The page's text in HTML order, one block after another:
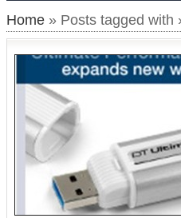
Home » Posts tagged with